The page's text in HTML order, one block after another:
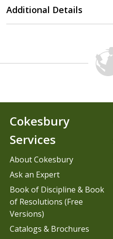
Additional Details
Cokesbury
Services
About Cokesbury
Ask an Expert
Book of Discipline & Book
of Resolutions (Free
Versions)
Catalogs & Brochures